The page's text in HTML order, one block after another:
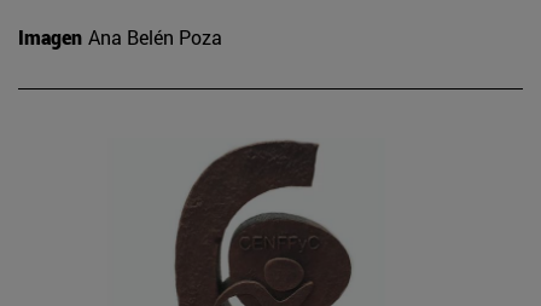
Imagen Ana Belén Poza